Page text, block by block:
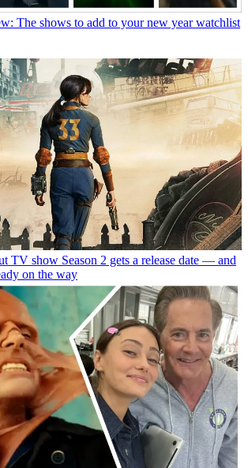
The shows to add to your new year watchlist
TV show Season 2 gets a release date — and
on the way